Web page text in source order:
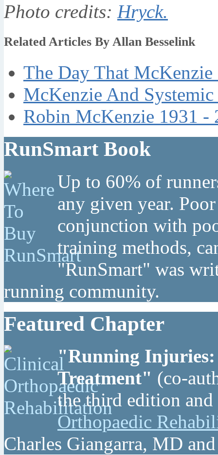
Photo credits: Hryck.
Related Articles By Allan Besselink
The Day That
McKenzie And
Robin McKenzie 1931 -
RunSmart Book
Up to 60% of
any given year.
conjunction with
training methods,
"RunSmart" was
running community.
Featured Chapter
"Running Injuries:
Treatment" (co-
the third edition
Orthopaedic
Charles Giangarra, MD